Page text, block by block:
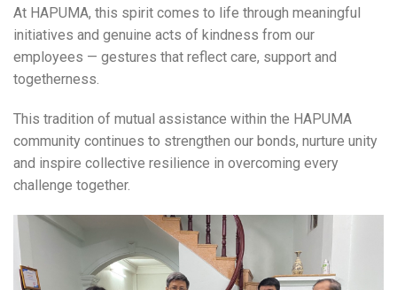
At HAPUMA, this spirit comes to life through meaningful
initiatives and genuine acts of kindness from our
employees — gestures that reflect care, support and
togetherness.
This tradition of mutual assistance within the HAPUMA
community continues to strengthen our bonds, nurture unity
and inspire collective resilience in overcoming every
challenge together.